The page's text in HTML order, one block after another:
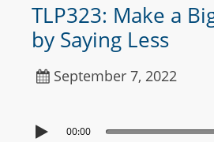
TLP323: Make a
by Saying Less
September 7, 2022
00:00